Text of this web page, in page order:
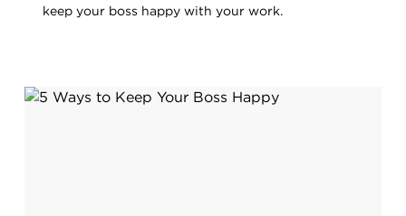
keep your boss happy with your work.